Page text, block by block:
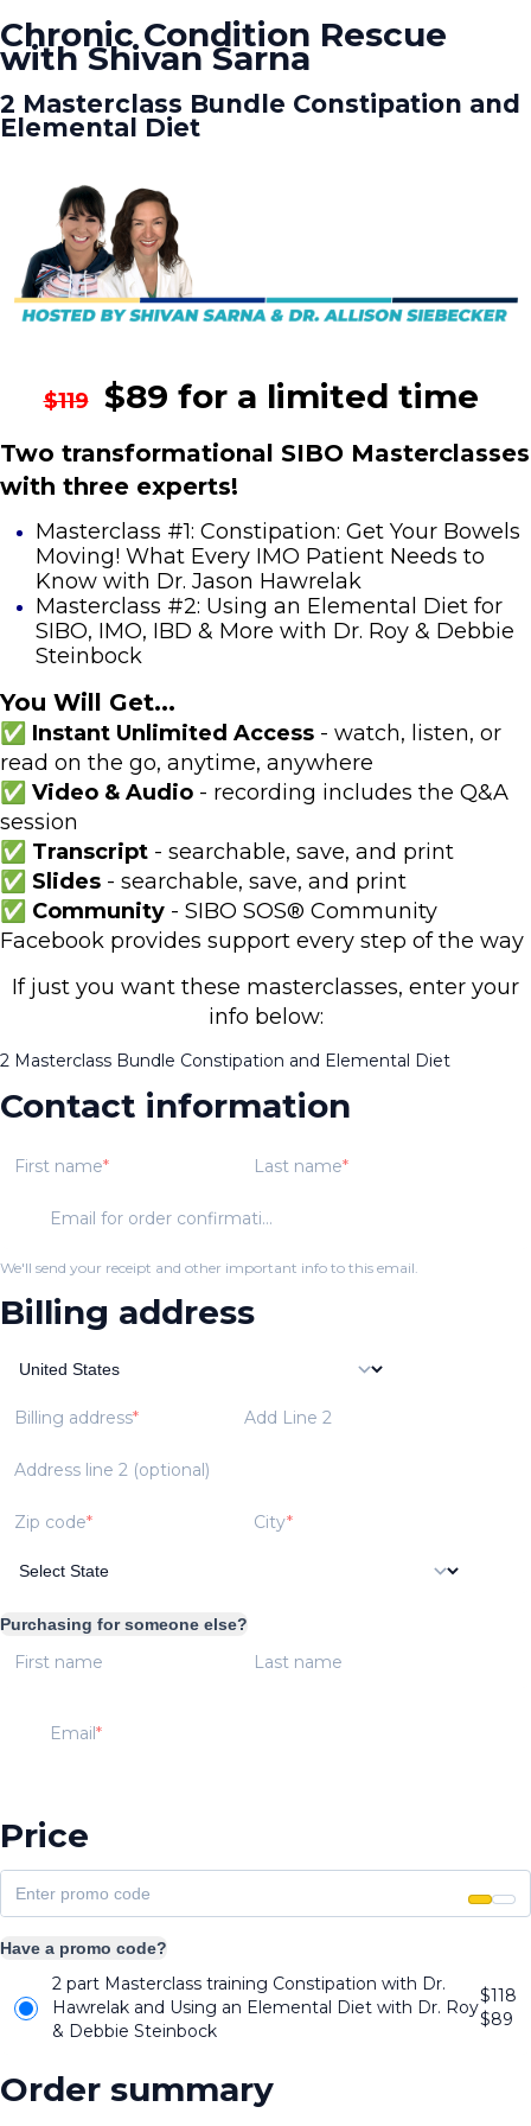
Chronic Condition Rescue
with Shivan Sarna
2 Masterclass Bundle Constipation and
Elemental Diet
$119 $89 for a limited time
Two transformational SIBO Masterclasses
with three experts!
Masterclass #1: Constipation: Get Your Bowels
Moving! What Every IMO Patient Needs to
Know with Dr. Jason Hawrelak
Masterclass #2: Using an Elemental Diet for
SIBO, IMO, IBD & More with Dr. Roy & Debbie
Steinbock
You Will Get...
✅ Instant Unlimited Access - watch, listen, or
read on the go, anytime, anywhere
✅ Video & Audio - recording includes the Q&A
session
✅ Transcript - searchable, save, and print
✅ Slides - searchable, save, and print
✅ Community - SIBO SOS® Community
Facebook provides support every step of the way
If just you want these masterclasses, enter your
info below:
2 Masterclass Bundle Constipation and Elemental Diet
Contact information
First name Last name
Email for order confirmation
We'll send your receipt and other important info to this email.
Billing address
Billing address Add Line 2
Address line 2 (optional)
Zip code City
Purchasing for someone else?
First name Last name
Email
Price
Have a promo code?
2 part Masterclass training Constipation with Dr.
Hawrelak and Using an Elemental Diet with Dr. Roy
& Debbie Steinbock
$118
$89
Order summary